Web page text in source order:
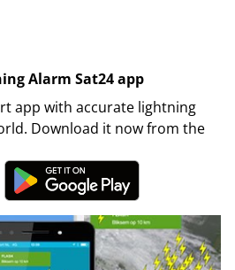
Alarm Sat24 app
app with accurate lightning
Download it now from the